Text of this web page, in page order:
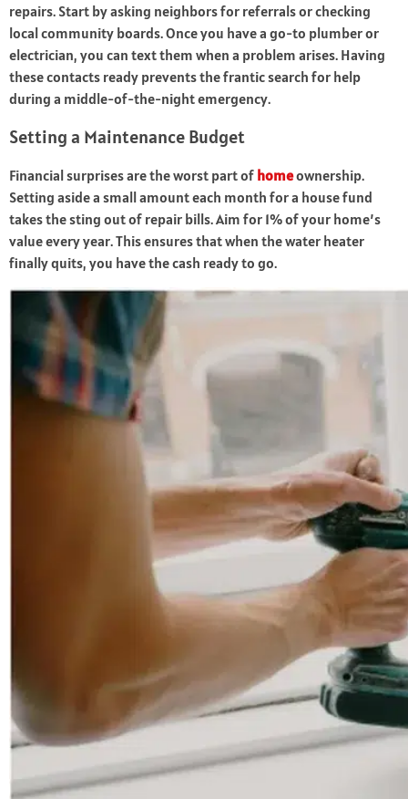
repairs. Start by asking neighbors for referrals or checking
local community boards. Once you have a go-to plumber or
electrician, you can text them when a problem arises. Having
these contacts ready prevents the frantic search for help
during a middle-of-the-night emergency.
Setting a Maintenance Budget
Financial surprises are the worst part of homeownership.
Setting aside a small amount each month for a house fund
takes the sting out of repair bills. Aim for 1% of your home’s
value every year. This ensures that when the water heater
finally quits, you have the cash ready to go.